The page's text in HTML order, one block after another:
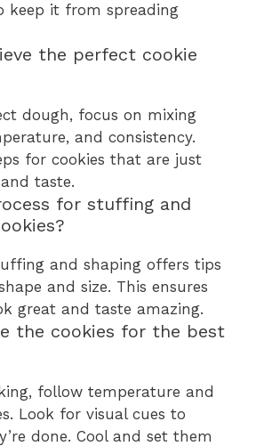
keep it from spreading
the perfect cookie
dough, focus on mixing
and consistency.
for cookies that are just
taste.
for stuffing and
and shaping offers tips
and size. This ensures
great and taste amazing.
the cookies for the best
follow temperature and
Look for visual cues to
done. Cool and set them